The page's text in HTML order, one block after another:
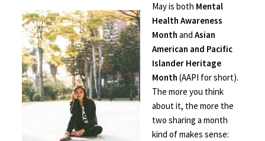
May is both Mental
Health Awareness
Month andAsian
American and Pacific
Islander Heritage
Month (AAPI for short).
The more you think
about it, the more the
two sharing a month
kind of makes sense: